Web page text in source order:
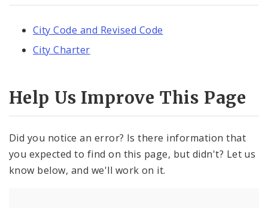
City Code and Revised Code
City Charter
Help Us Improve This Page
Did you notice an error? Is there information that
you expected to find on this page, but didn't? Let us
know below, and we'll work on it.